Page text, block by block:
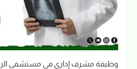
وظيفة مشرف إداري في مستشفى